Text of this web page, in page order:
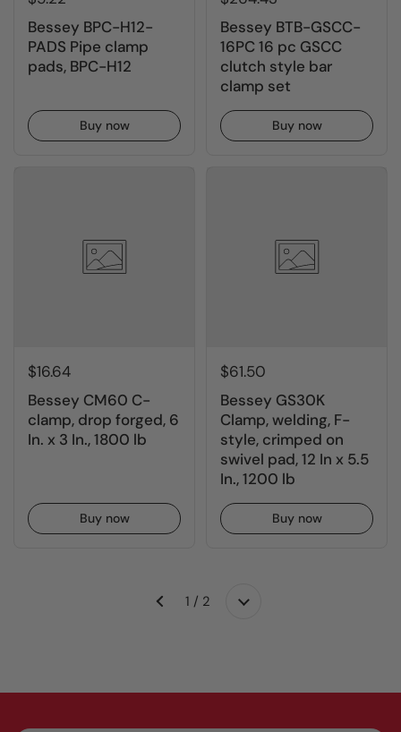
Bessey BPC-H12-
PADS Pipe clamp
pads, BPC-H12
Buy now
Bessey BTB-GSCC-
16PC 16 pc GSCC
clutch style bar
clamp set
Buy now
$16.64
Bessey CM60 C-
clamp, drop forged, 6
In. x 3 In., 1800 lb
Buy now
$61.50
Bessey GS30K
Clamp, welding, F-
style, crimped on
swivel pad, 12 In x 5.5
In., 1200 lb
Buy now
Previous 1 / 2 Next